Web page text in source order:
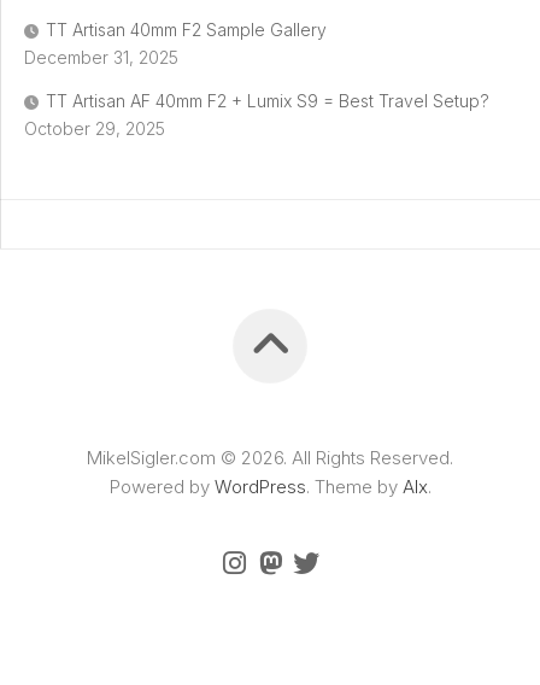
TT Artisan 40mm F2 Sample Gallery
December 31, 2025
TT Artisan AF 40mm F2 + Lumix S9 = Best Travel Setup?
October 29, 2025
MikelSigler.com © 2026. All Rights Reserved.
Powered by WordPress. Theme by Alx.